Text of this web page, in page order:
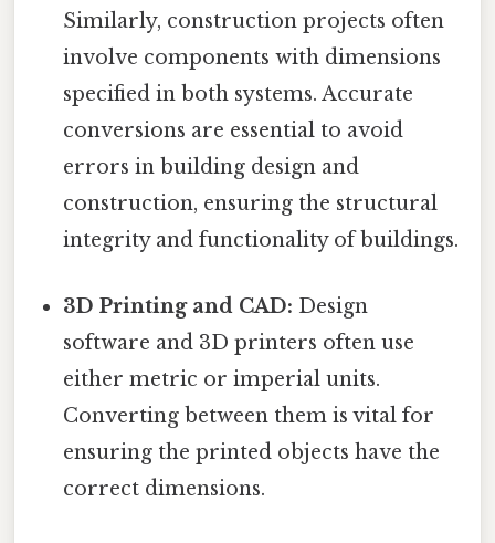
Similarly, construction projects often
involve components with dimensions
specified in both systems. Accurate
conversions are essential to avoid
errors in building design and
construction, ensuring the structural
integrity and functionality of buildings.
3D Printing and CAD: Design
software and 3D printers often use
either metric or imperial units.
Converting between them is vital for
ensuring the printed objects have the
correct dimensions.